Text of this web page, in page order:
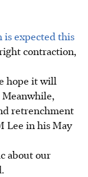
is expected this
contraction,
hope it will
retrenchment
Lee in his May
about our